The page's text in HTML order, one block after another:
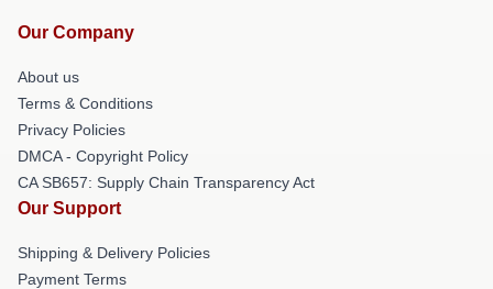
Our Company
About us
Terms & Conditions
Privacy Policies
DMCA - Copyright Policy
CA SB657: Supply Chain Transparency Act
Our Support
Shipping & Delivery Policies
Payment Terms